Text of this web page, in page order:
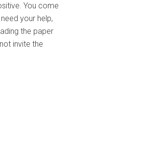
You come
your help,
the paper
invite the